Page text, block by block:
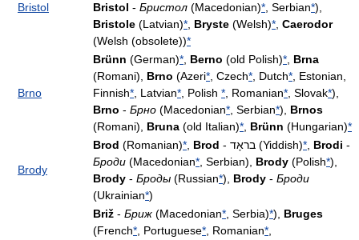
Bristol
Bristol - Бристол (Macedonian)* , Serbian*),
Bristole (Latvian)* Bryste (Welsh)* Caerodor
(Welsh (obsolete))*
Brno
Brünn (German)* Berno (old Polish)* Brna
(Romani), Brno (Azeri* , Czech* , Dutch* , Estonian,
Finnish* , Latvian* , Polish * , Romanian* , Slovak*),
Brno - Брно (Macedonian* , Serbian*), Brnos
(Romani), Bruna (old Italian)* Brünn (Hungarian)*
Brody
Brod (Romanian)* Brod - בראָד (Yiddish)* Brodi -
Броди (Macedonian* , Serbian), Brody (Polish*),
Brody - Броды (Russian*), Brody - Броди
(Ukrainian*)
Briž - Бриж (Macedonian* , Serbia)*), Bruges
(French* , Portuguese* , Romanian*